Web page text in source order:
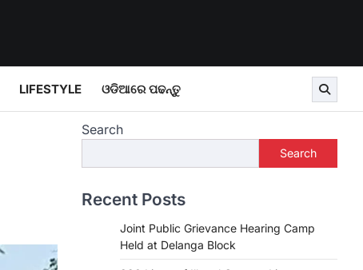
LIFESTYLE ଓଡିଆରେ ପଢନ୍ତୁ
Search
Search
Recent Posts
Joint Public Grievance Hearing Camp
Held at Delanga Block